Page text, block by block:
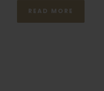
READ MORE